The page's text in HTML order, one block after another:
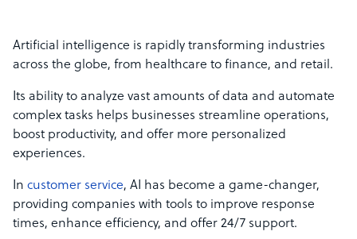
Artificial intelligence is rapidly transforming industries
across the globe, from healthcare to finance, and retail.
Its ability to analyze vast amounts of data and automate
complex tasks helps businesses streamline operations,
boost productivity, and offer more personalized
experiences.
In customer service, AI has become a game-changer,
providing companies with tools to improve response
times, enhance efficiency, and offer 24/7 support.